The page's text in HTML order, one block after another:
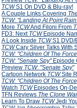
TCWS1 On DVD & Blu-ray!
A Couple Links Covering
TCW: "Landing At Point
More TCWAnd Filoni From
FD3: Next TCW Episode
A Look Inside TCWS1 DVD/
TCWCary Silver Talks With
TCW: "Children Of The
TCW: "Senate Spy"Episode
Preview TCW: "Senate Spy"
Cartoon Network TCWSite
TCW: "Children Of The
Watch TCWEpisodes On-
TFN Reviews The Clone
Learn To Draw TCWJedi